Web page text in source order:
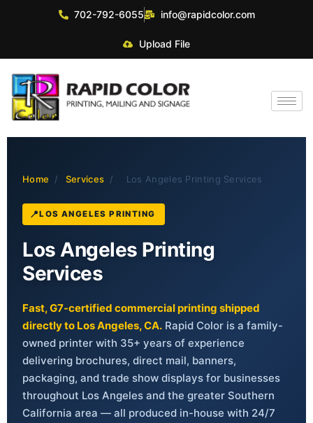
702-792-6055 info@rapidcolor.com
Upload File
Home / Services / Los Angeles Printing Services
LOS ANGELES PRINTING
Los Angeles Printing
Services
Fast, G7-certified commercial printing shipped
directly to Los Angeles, CA. Rapid Color is a family-
owned printer with 35+ years of experience
delivering brochures, direct mail, banners,
packaging, and trade show displays for businesses
throughout Los Angeles and the greater Southern
California area — all produced in-house with 24/7